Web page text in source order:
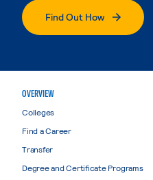
Find Out How
OVERVIEW
Colleges
Find a Career
Transfer
Degree and Certificate Programs